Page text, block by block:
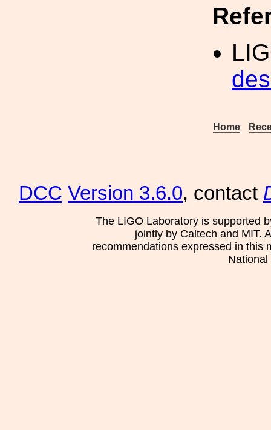
Home
DCC Version 3.6.0, contact
The LIGO Laboratory is supported
jointly by Caltech and MIT.
recommendations expressed in this